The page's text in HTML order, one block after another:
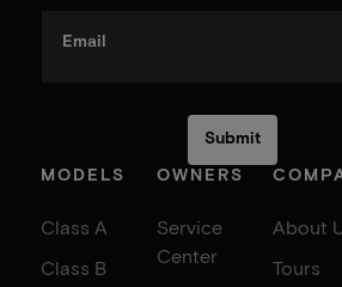
Email
MODELS
Class A
Class B
OWNERS
Service
Center
About
Tours